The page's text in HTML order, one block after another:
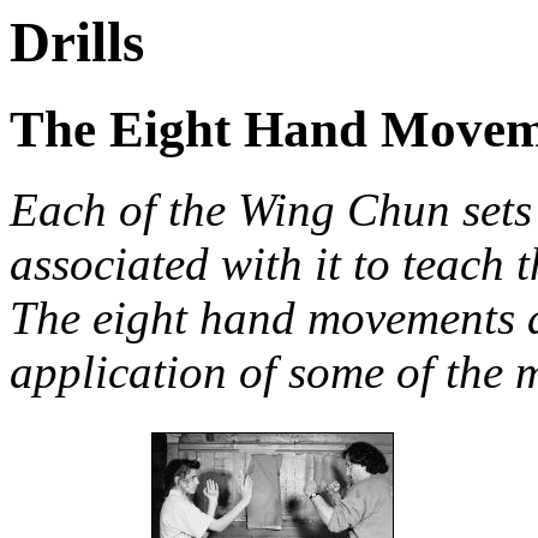
Drills
The Eight Hand
Each of the Wing Chun
associated with it to teach
The eight hand
application of some of the